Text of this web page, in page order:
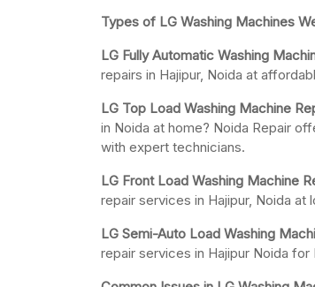
Types of LG Washing Machines
LG Fully Automatic Washing
repairs in Hajipur, Noida at
LG Top Load Washing Machine
in Noida at home? Noida Repair
with expert technicians.
LG Front Load Washing Machine
repair services in Hajipur, Noida at
LG Semi-Auto Load Washing
repair services in Hajipur Noida